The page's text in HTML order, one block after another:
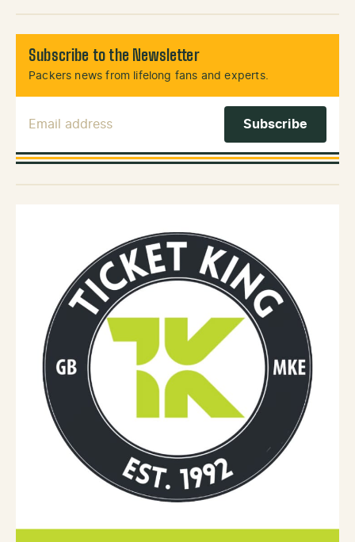
Subscribe to the Newsletter
Packers news from lifelong fans and experts.